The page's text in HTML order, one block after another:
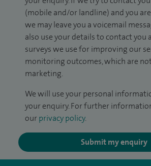
(mobile and/or landline) and you
we may leave you a voicemail
also use your details to contact you
surveys we use for improving our
monitoring outcomes, which are
marketing.
We will use your personal
your enquiry. For further
our privacy policy.
Submit my enquiry